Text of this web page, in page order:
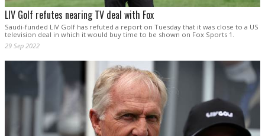
LIV Golf refutes nearing TV deal with Fox
Saudi-funded LIV Golf has refuted a report on Tuesday that it was close to a US
television deal in which it would buy time to be shown on Fox Sports 1.
29 Sep 2022